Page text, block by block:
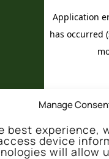
Manage
best experience,
device
will allow